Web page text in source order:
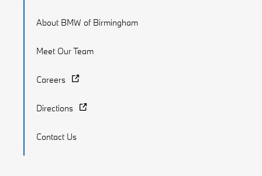
About BMW of Birmingham
Meet Our Team
Careers
Directions
Contact Us